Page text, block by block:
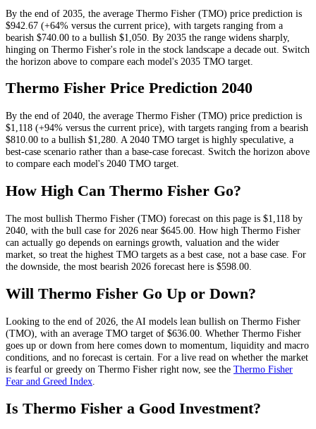
By the end of 2035 , the average Thermo Fisher (TMO) price prediction is
$942.67 (+64% versus the current price) , with targets ranging from a
bearish $740.00 to a bullish $1,050 By 2035 the range widens sharply,
hinging on Thermo Fisher's role in the stock landscape a decade out. Switch
the horizon above to compare each model's 2035 TMO target.
Thermo Fisher Price Prediction 2040
By the end of 2040, the average Thermo Fisher (TMO) price prediction is
$1,118 (+94% versus the current price), with targets ranging from a bearish
$810.00 to a bullish $1,280. A 2040 TMO target is highly speculative, a
best-case scenario rather than a base-case forecast. Switch the horizon above
to compare each model's 2040 TMO target.
How High Can Thermo Fisher Go?
The most bullish Thermo Fisher (TMO) forecast on this page is $1,118 by
2040, with the bull case for 2026 near $645.00. How high Thermo Fisher
can actually go depends on earnings growth, valuation and the wider
market, so treat the highest TMO targets as a best case, not a base case. For
the downside, the most bearish 2026 forecast here is $598.00.
Will Thermo Fisher Go Up or Down?
Looking to the end of 2026, the AI models lean bullish on Thermo Fisher
(TMO), with an average TMO target of $636.00 . Whether Thermo Fisher
goes up or down from here comes down to momentum, liquidity and macro
conditions, and no forecast is certain. For a live read on whether the market
is fearful or greedy on Thermo Fisher right now, see the Thermo Fisher
Fear and Greed Index
Is Thermo Fisher a Good Investment?